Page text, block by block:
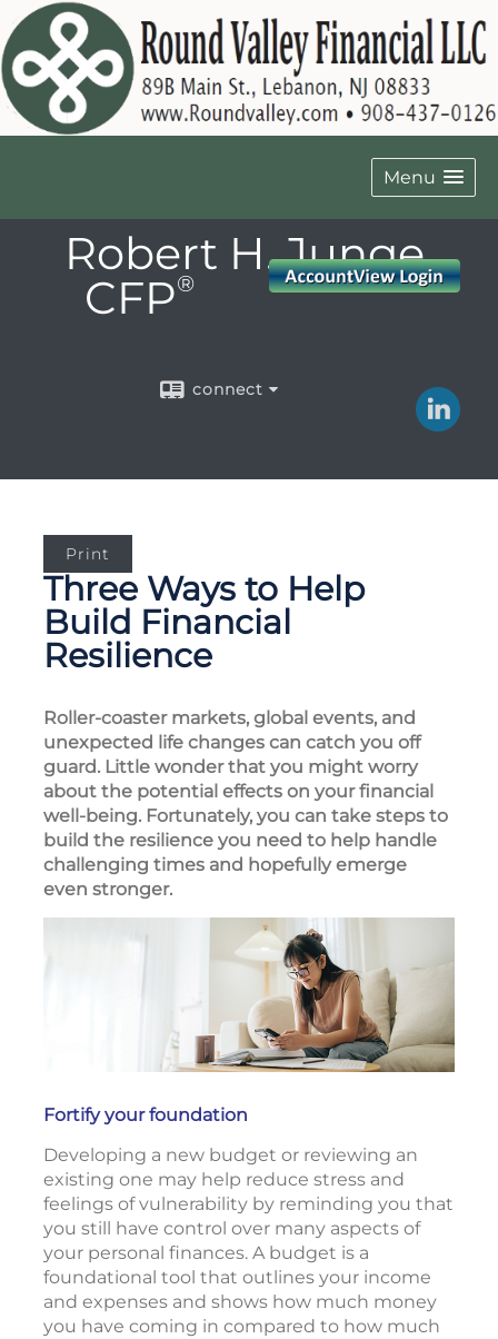
Menu
Robert H. Junge,
CFP®
connect
Print
Three Ways to Help
Build Financial
Resilience
Roller-coaster markets, global events, and
unexpected life changes can catch you off
guard. Little wonder that you might worry
about the potential effects on your financial
well-being. Fortunately, you can take steps to
build the resilience you need to help handle
challenging times and hopefully emerge
even stronger.
Fortify your foundation
Developing a new budget or reviewing an
existing one may help reduce stress and
feelings of vulnerability by reminding you that
you still have control over many aspects of
your personal finances. A budget is a
foundational tool that outlines your income
and expenses and shows how much money
you have coming in compared to how much